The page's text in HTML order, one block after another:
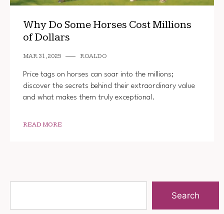
Why Do Some Horses Cost Millions
of Dollars
MAR 31, 2025 ROALDO
Price tags on horses can soar into the millions;
discover the secrets behind their extraordinary value
and what makes them truly exceptional.
READ MORE
Search